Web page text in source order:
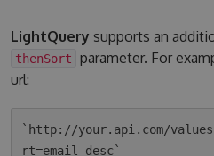
LightQuery supports an
thenSort
parameter. For
url:
`http://your.api.com/